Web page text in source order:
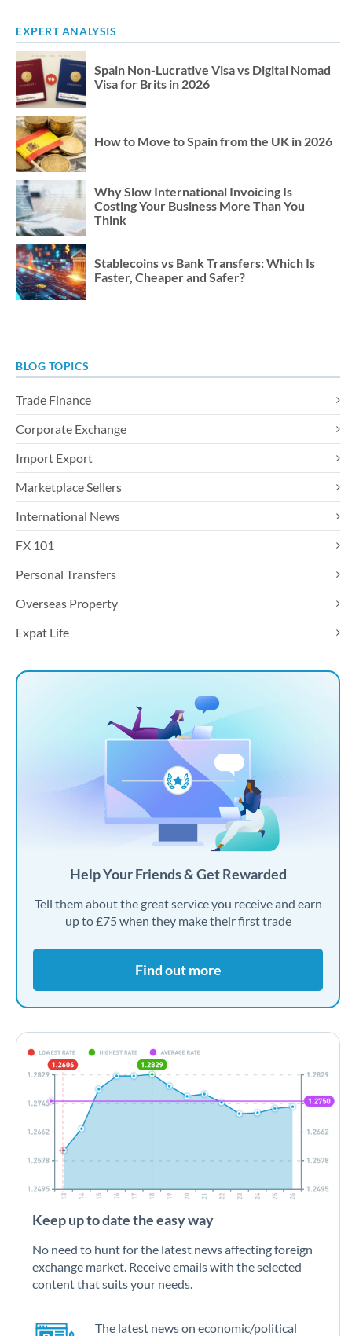
EXPERT ANALYSIS
Spain Non-Lucrative Visa vs Digital Nomad
Visa for Brits in 2026
How to Move to Spain from the UK in 2026
Why Slow International Invoicing Is
Costing Your Business More Than You
Think
Stablecoins vs Bank Transfers: Which Is
Faster, Cheaper and Safer?
BLOG TOPICS
Trade Finance
Corporate Exchange
Import Export
Marketplace Sellers
International News
FX 101
Personal Transfers
Overseas Property
Expat Life
Help Your Friends & Get Rewarded
Tell them about the great service you receive and earn
up to £75 when they make their first trade
Find out more
Keep up to date the easy way
No need to hunt for the latest news affecting foreign
exchange market. Receive emails with the selected
content that suits your needs.
The latest news on economic/political